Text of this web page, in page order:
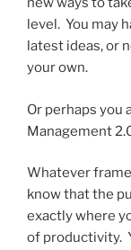
level. You may
latest ideas, or
your own.
Or perhaps you
Management
Whatever
know that the
exactly where
of productivity.